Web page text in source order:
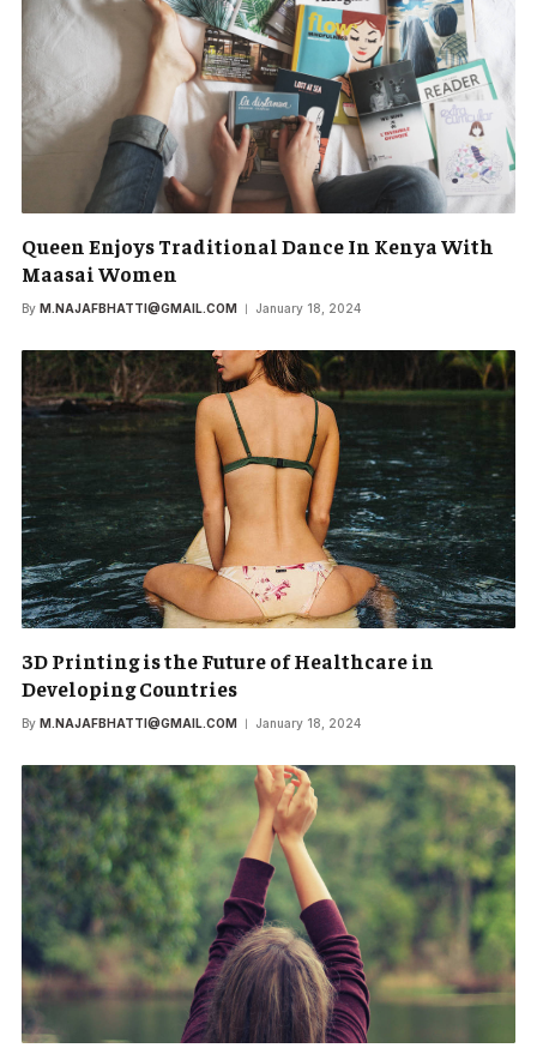
Queen Enjoys Traditional Dance In Kenya With
Maasai Women
By M.NAJAFBHATTI@GMAIL.COM January 18, 2024
3D Printing is the Future of Healthcare in
Developing Countries
By M.NAJAFBHATTI@GMAIL.COM January 18, 2024